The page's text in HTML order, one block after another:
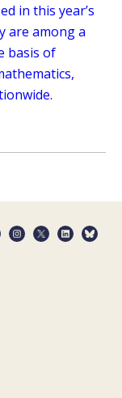
in this year’s
are among a
basis of